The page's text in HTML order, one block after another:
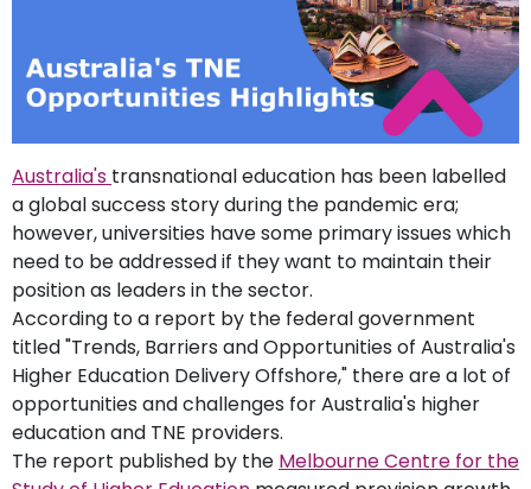
Works
FAQs
Australia's transnational education has been labelled
a global success story during the pandemic era;
however, universities have some primary issues which
need to be addressed if they want to maintain their
position as leaders in the sector.
According to a report by the federal government
titled "Trends, Barriers and Opportunities of Australia's
Higher Education Delivery Offshore," there are a lot of
opportunities and challenges for Australia's higher
education and TNE providers.
The report published by the Melbourne Centre for the